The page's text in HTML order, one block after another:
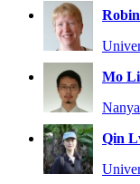
Mo Li
Qin